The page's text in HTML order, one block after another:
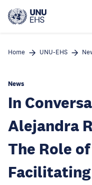
main
Home UNU-EHS
News
In
Alejandra
The Role